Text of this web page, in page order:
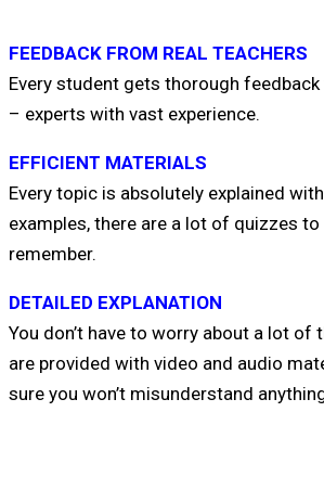
FEEDBACK FROM REAL TEACHERS
Every student gets thorough
– experts with vast experience.
EFFICIENT MATERIALS
Every topic is absolutely explained
examples, there are a lot of quizzes
remember.
DETAILED EXPLANATION
You don’t have to worry about a lot of
are provided with video and audio
sure you won’t misunderstand